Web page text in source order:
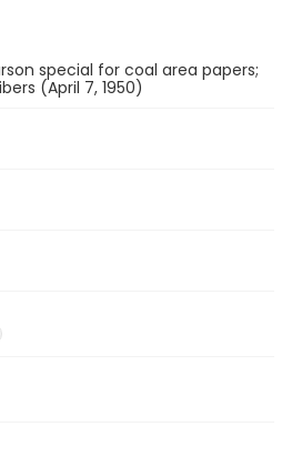
special for coal area papers;
(April 7, 1950)